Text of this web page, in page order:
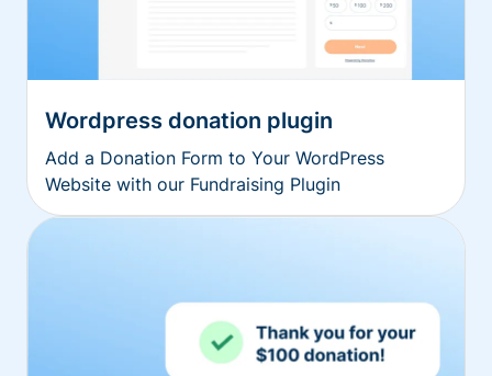
Wordpress donation plugin
Add a Donation Form to Your WordPress
Website with our Fundraising Plugin